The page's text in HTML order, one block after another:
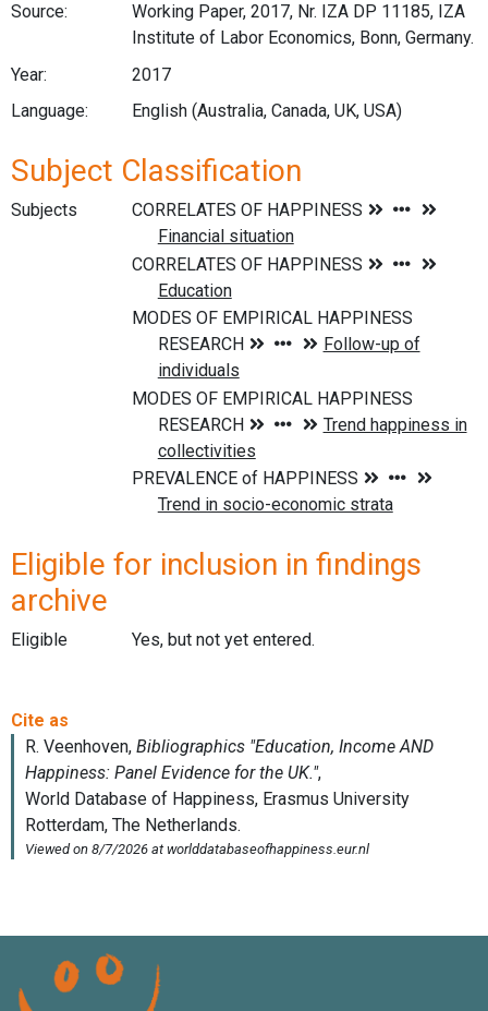
Source:
Working Paper, 2017, Nr. IZA DP 11185, IZA
Institute of Labor Economics, Bonn, Germany.
Year:
2017
Language:
English (Australia, Canada, UK, USA)
Subject Classification
Subjects
Eligible for inclusion in findings
archive
Eligible Yes, but not yet entered.